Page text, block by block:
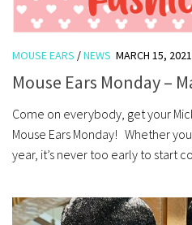
MOUSE EARS /NEWS MARCH 15, 2021
Mouse Ears Monday –
Come on everybody, get your
Mouse Ears Monday! Whether
year, it’s never too early to start